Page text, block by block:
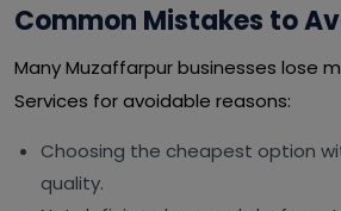
Common Mistakes to
Many Muzaffarpur businesses lose
Services for avoidable reasons:
Choosing the cheapest option
quality.